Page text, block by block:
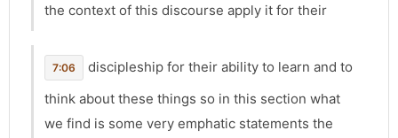
the context of this discourse apply it for their
7:06
discipleship for their ability to learn and to
think about these things so in this section what
we find is some very emphatic statements the